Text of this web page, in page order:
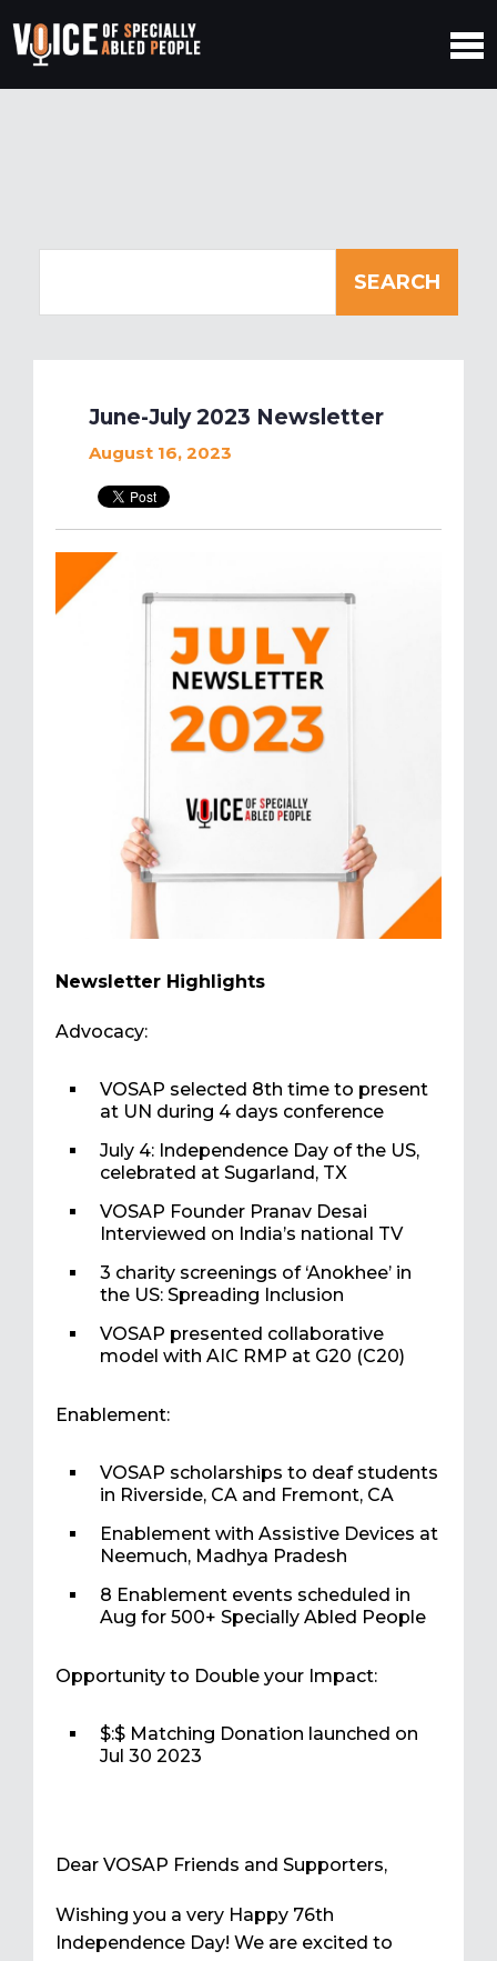
June-July 2023 Newsletter
August 16, 2023
Newsletter Highlights
Advocacy:
VOSAP selected 8th time to present
at UN during 4 days conference
July 4: Independence Day of the US,
celebrated at Sugarland, TX
VOSAP Founder Pranav Desai
Interviewed on India’s national TV
3 charity screenings of ‘Anokhee’ in
the US: Spreading Inclusion
VOSAP presented collaborative
model with AIC RMP at G20 (C20)
Enablement:
VOSAP scholarships to deaf students
in Riverside, CA and Fremont, CA
Enablement with Assistive Devices at
Neemuch, Madhya Pradesh
8 Enablement events scheduled in
Aug for 500+ Specially Abled People
Opportunity to Double your Impact:
$:$ Matching Donation launched on
Jul 30 2023
Dear VOSAP Friends and Supporters,
Wishing you a very Happy 76th
Independence Day! We are excited to